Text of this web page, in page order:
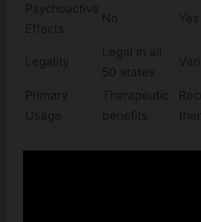
Psychoactive
Effects
No Yes
Legality
Legal in all
50 states
Primary
Usage
Therapeutic
benefits